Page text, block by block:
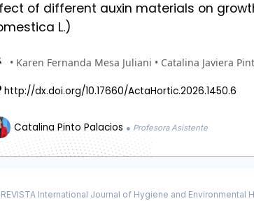
of different auxin materials on
L.)
• Karen Fernanda Mesa Juliani • Catalina Javiera
http://dx.doi.org/10.17660/ActaHortic.2026.1450.6
Catalina Pinto Palacios ● Profesora Asistente
International Journal of Hygiene and Environmental